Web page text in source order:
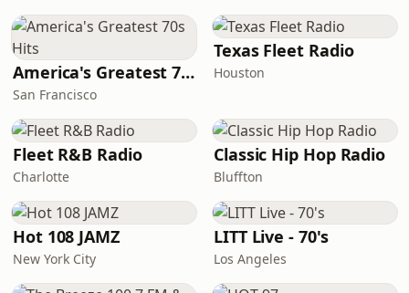
America's Greatest 70s Hits
San Francisco
Texas Fleet Radio
Houston
Fleet R&B Radio
Charlotte
Classic Hip Hop Radio
Bluffton
Hot 108 JAMZ
New York City
LITT Live - 70's
Los Angeles